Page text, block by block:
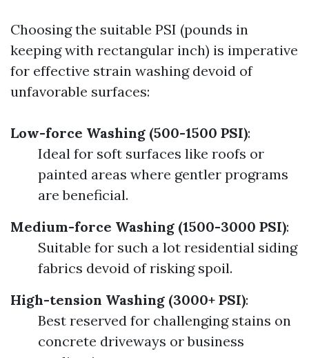
Choosing the suitable PSI (pounds in
keeping with rectangular inch) is imperative
for effective strain washing devoid of
unfavorable surfaces:
Low-force Washing (500-1500 PSI):
Ideal for soft surfaces like roofs or
painted areas where gentler programs
are beneficial.
Medium-force Washing (1500-3000 PSI):
Suitable for such a lot residential siding
fabrics devoid of risking spoil.
High-tension Washing (3000+ PSI):
Best reserved for challenging stains on
concrete driveways or business